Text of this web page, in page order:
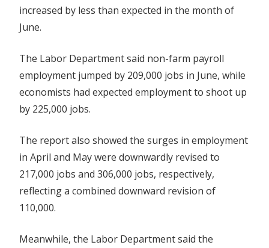
increased by less than expected in the month of
June.
The Labor Department said non-farm payroll
employment jumped by 209,000 jobs in June, while
economists had expected employment to shoot up
by 225,000 jobs.
The report also showed the surges in employment
in April and May were downwardly revised to
217,000 jobs and 306,000 jobs, respectively,
reflecting a combined downward revision of
110,000.
Meanwhile, the Labor Department said the